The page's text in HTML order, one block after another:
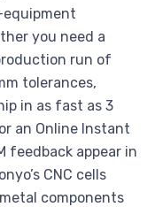
you need a
run of
tolerances,
in as fast as 3
an Online Instant
feedback appear in
CNC cells
components